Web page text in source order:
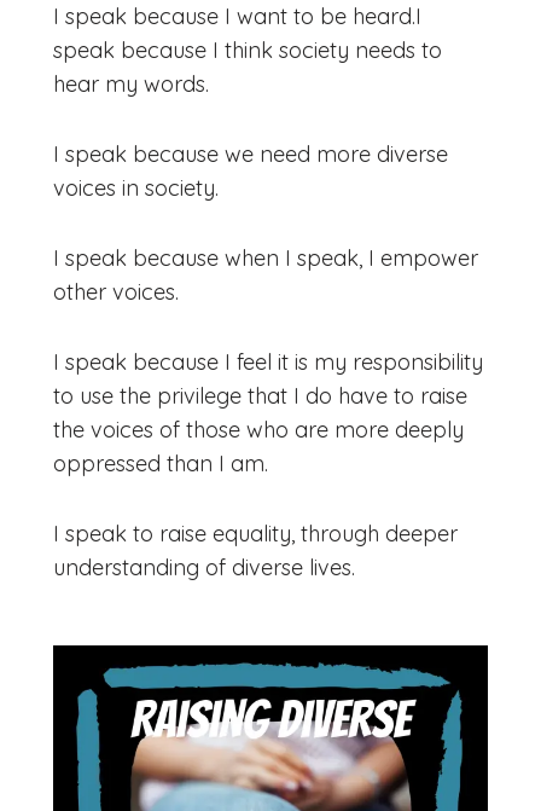
I speak because I want to be heard.I
speak because I think society needs to
hear my words.
I speak because we need more diverse
voices in society.
​I speak because when I speak, I empower
other voices.
I speak because I feel it is my responsibility
to use the privilege that I do have to raise
the voices of those who are more deeply
oppressed than I am.
​​I speak to raise equality, through deeper
understanding of diverse lives.